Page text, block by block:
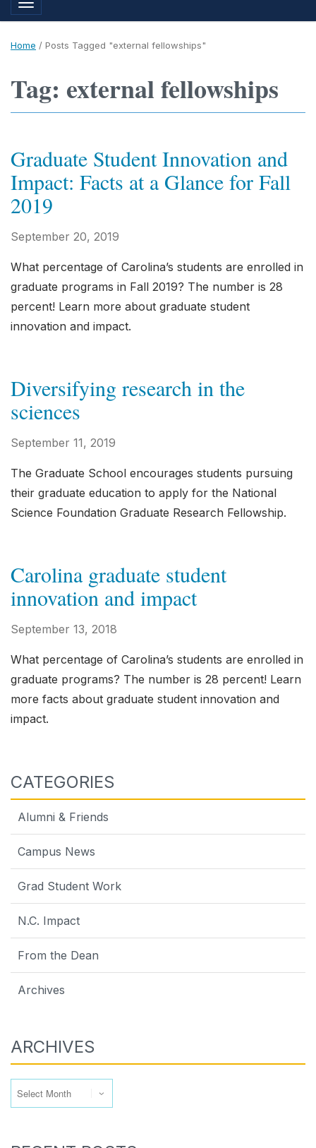
Toggle navigation
Home / Posts Tagged "external fellowships"
Tag: external fellowships
Graduate Student Innovation and
Impact: Facts at a Glance for Fall
2019
September 20, 2019
What percentage of Carolina’s students are enrolled in
graduate programs in Fall 2019? The number is 28
percent! Learn more about graduate student
innovation and impact.
Diversifying research in the
sciences
September 11, 2019
The Graduate School encourages students pursuing
their graduate education to apply for the National
Science Foundation Graduate Research Fellowship.
Carolina graduate student
innovation and impact
September 13, 2018
What percentage of Carolina’s students are enrolled in
graduate programs? The number is 28 percent! Learn
more facts about graduate student innovation and
impact.
CATEGORIES
Alumni & Friends
Campus News
Grad Student Work
N.C. Impact
From the Dean
Archives
ARCHIVES